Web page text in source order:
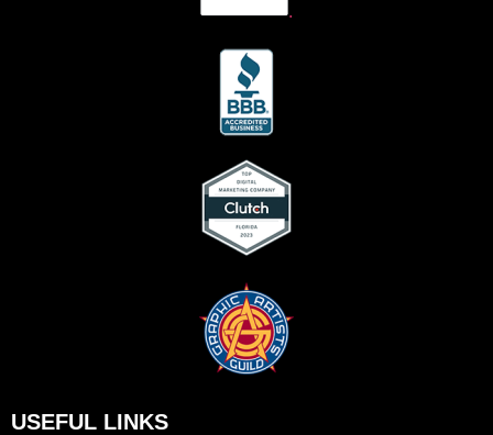
.
USEFUL LINKS